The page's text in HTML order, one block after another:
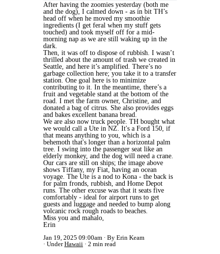
After having the zoomies yesterday (both me
and the dog), I calmed down - as in bit TH’s
head off when he moved my smoothie
ingredients (I get feral when my stuff gets
touched) and took myself off for a mid-
morning nap as we are still waking up in the
dark.
Then, it was off to dispose of rubbish. I wasn’t
thrilled about the amount of trash we created in
Seattle, and here it’s amplified. There’s no
garbage collection here; you take it to a transfer
station. One goal here is to minimize
contributing to it. In the meantime, there’s a
fruit and vegetable stand at the bottom of the
road. I met the farm owner, Christine, and
donated a bag of citrus. She also provides eggs
and bakes excellent banana bread.
We are also now truck people. TH bought what
we would call a Ute in NZ. It's a Ford 150, if
that means anything to you, which is a
behemoth that's longer than a horizontal palm
tree. I swing into the passenger seat like an
elderly monkey, and the dog will need a crane.
Our cars are still on ships; the image above
shows Tiffany, my Fiat, having an ocean
voyage. The Ute is a nod to Kona - the back is
for palm fronds, rubbish, and Home Depot
runs. The other excuse was that it seats five
comfortably - ideal for airport runs to get
guests and luggage and needed to bump along
volcanic rock rough roads to beaches.
Miss you and mahalo,
Erin
Jan 19, 2025 09:00am
By Erin Keam
UnderHawaii 2 min read